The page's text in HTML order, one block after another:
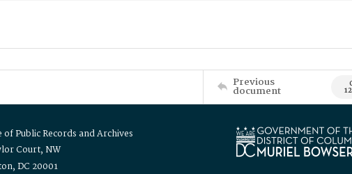
Previous
document
of Public Records and Archives
Court, NW
DC 20001